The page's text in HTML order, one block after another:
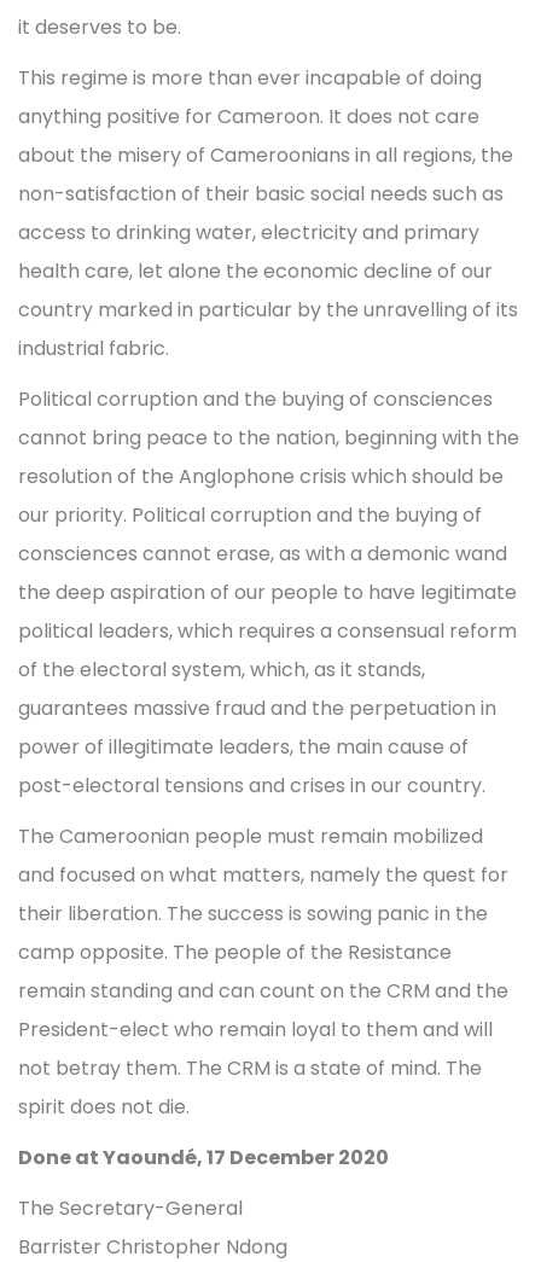
it deserves to be.
This regime is more than ever incapable of doing
anything positive for Cameroon. It does not care
about the misery of Cameroonians in all regions, the
non-satisfaction of their basic social needs such as
access to drinking water, electricity and primary
health care, let alone the economic decline of our
country marked in particular by the unravelling of its
industrial fabric.
Political corruption and the buying of consciences
cannot bring peace to the nation, beginning with the
resolution of the Anglophone crisis which should be
our priority. Political corruption and the buying of
consciences cannot erase, as with a demonic wand
the deep aspiration of our people to have legitimate
political leaders, which requires a consensual reform
of the electoral system, which, as it stands,
guarantees massive fraud and the perpetuation in
power of illegitimate leaders, the main cause of
post-electoral tensions and crises in our country.
The Cameroonian people must remain mobilized
and focused on what matters, namely the quest for
their liberation. The success is sowing panic in the
camp opposite. The people of the Resistance
remain standing and can count on the CRM and the
President-elect who remain loyal to them and will
not betray them. The CRM is a state of mind. The
spirit does not die.
Done at Yaoundé, 17 December 2020
The Secretary-General
Barrister Christopher Ndong